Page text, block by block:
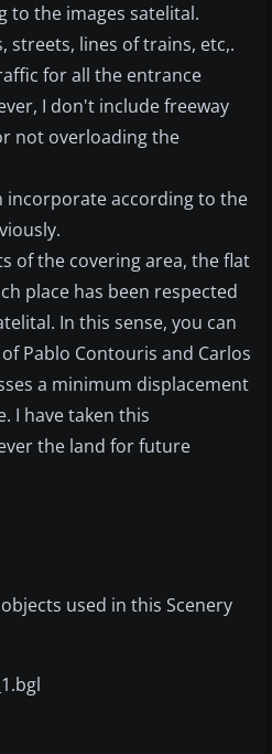
to the images satelital.
streets, lines of trains, etc,.
for all the entrance
I don't include freeway
not overloading the
incorporate according to the
of the covering area, the flat
place has been respected
In this sense, you can
Pablo Contouris and Carlos
a minimum displacement
I have taken this
the land for future
used in this Scenery